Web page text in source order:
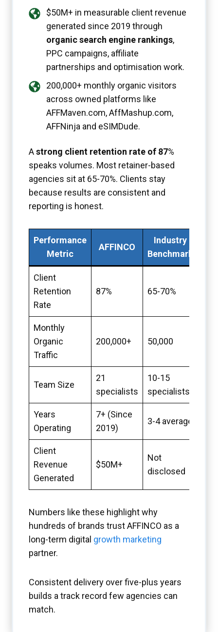
$50M+ in measurable client revenue
generated since 2019 through
organic search engine rankings,
PPC campaigns, affiliate
partnerships and optimisation work.
200,000+ monthly organic visitors
across owned platforms like
AFFMaven.com, AffMashup.com,
AFFNinja and eSIMDude.
Astrong client retention rate of 87%
speaks volumes. Most retainer-based
agencies sit at 65-70%. Clients stay
because results are consistent and
reporting is honest.
Performance
Metric
AFFINCO
Industry
Benchmark
Client
Retention
Rate
87% 65-70%
Monthly
Organic
Traffic
200,000+ 50,000
Team Size
21
specialists
10-15
specialists
Years
Operating
7+ (Since
2019)
3-4 average
Client
Revenue
Generated
$50M+
Not
disclosed
Numbers like these highlight why
hundreds of brands trust AFFINCO as a
long-term digital growth marketing
partner.
Consistent delivery over five-plus years
builds a track record few agencies can
match.